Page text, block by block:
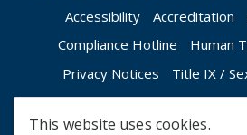
This website uses cookies.
Accessibility
Accreditation
Compliance Hotline
Human
Privacy Notices
Title IX /